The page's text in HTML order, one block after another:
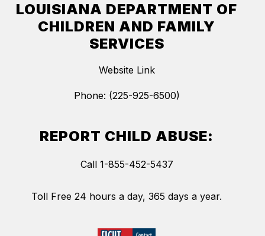
LOUISIANA DEPARTMENT OF
CHILDREN AND FAMILY
SERVICES
Website Link
Phone: (225-925-6500)
REPORT CHILD ABUSE:
Call 1-855-452-5437
Toll Free 24 hours a day, 365 days a year.